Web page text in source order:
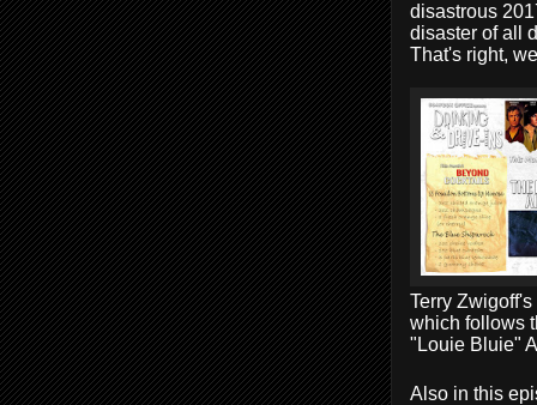
disastrous
disaster of all
That's right,
Terry
which follows
"Louie Bluie"
Also in this